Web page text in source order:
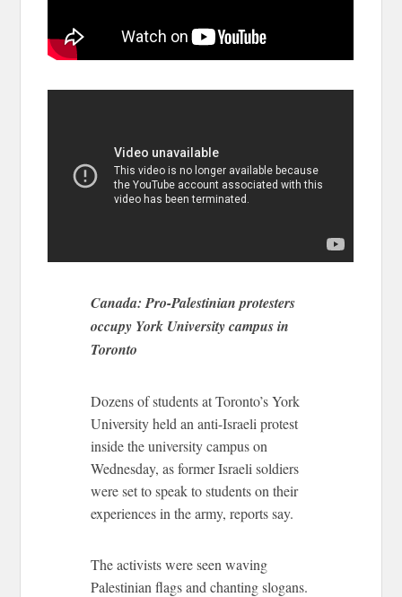
Canada: Pro-Palestinian protesters
occupy York University campus in
Toronto
Dozens of students at Toronto’s York
University held an anti-Israeli protest
inside the university campus on
Wednesday, as former Israeli soldiers
were set to speak to students on their
experiences in the army, reports say.
The activists were seen waving
Palestinian flags and chanting slogans.